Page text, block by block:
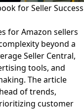
for Seller Success
for Amazon sellers
beyond a
Seller Central,
tools, and
The article
of trends,
customer